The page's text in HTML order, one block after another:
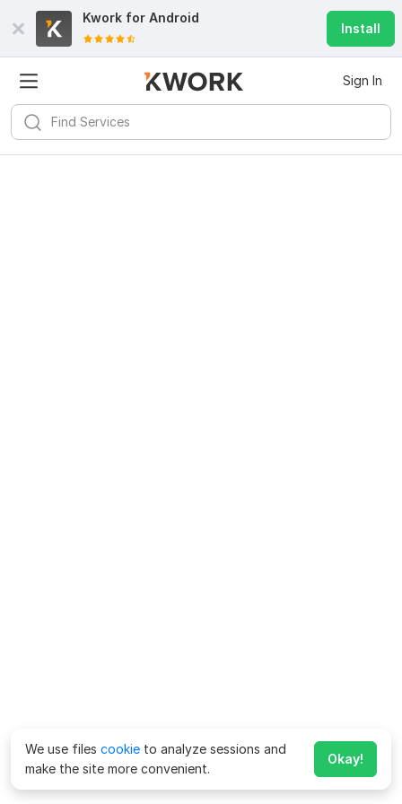
Kwork for Android
Install
Sign In
We use files cookie to analyze sessions and
make the site more convenient.
Okay!